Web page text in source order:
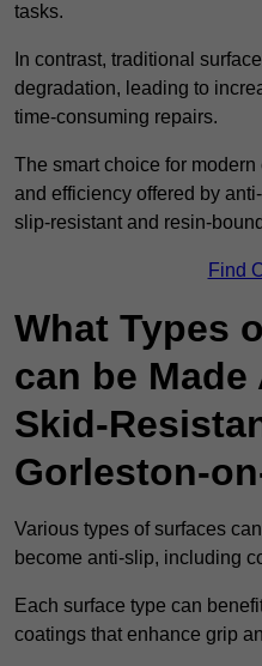
tasks.
In contrast, traditional
degradation, leading to
time-consuming repairs.
The smart choice for
and efficiency offered by
slip-resistant and resin-
Find
What Types
can be
Skid-
Gorleston-
Various types of surfaces
become anti-slip, including
Each surface type can
coatings that enhance grip